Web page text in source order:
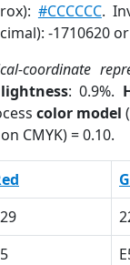
#CCCCCC.
-1710620 or
coordinate
lightness: 0.9%.
color model
CMYK) = 0.10.